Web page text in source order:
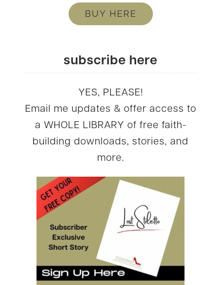
BUY HERE
subscribe here
YES, PLEASE!
Email me updates & offer access to
a WHOLE LIBRARY of free faith-
building downloads, stories, and
more.